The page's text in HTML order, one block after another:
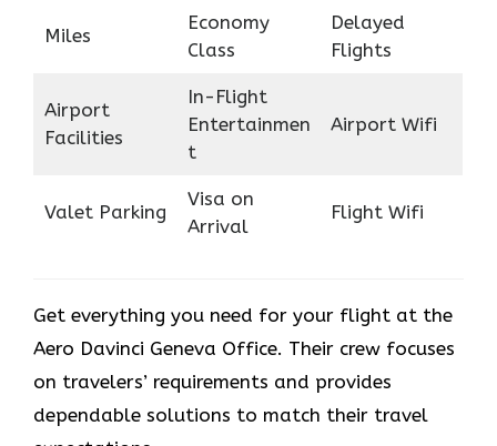
Miles
Economy
Class
Delayed
Flights
Airport
Facilities
In-Flight
Entertainmen
t
Airport Wifi
Valet Parking
Visa on
Arrival
Flight Wifi
Get everything you need for your flight at the
Aero Davinci Geneva Office. Their crew focuses
on travelers’ requirements and provides
dependable solutions to match their travel